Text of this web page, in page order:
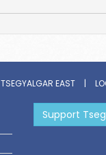
TSEGYALGAR EAST |
Support